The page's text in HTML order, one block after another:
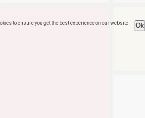
to ensure you get the best experience on our website
Ok